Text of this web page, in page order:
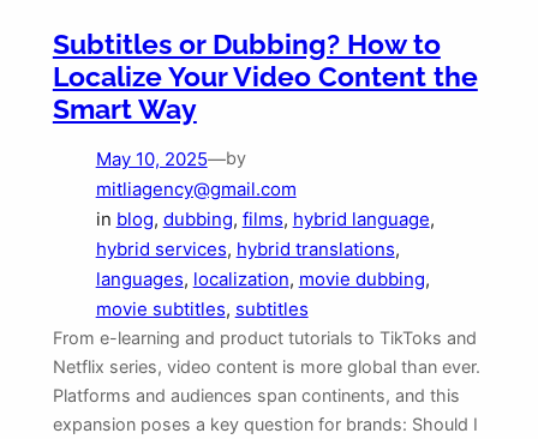
Subtitles or Dubbing? How to
Localize Your Video Content the
Smart Way
May 10, 2025—by
mitliagency@gmail.com
in blog, dubbing, films, hybrid language
hybrid services, hybrid translations
languages, localization, movie dubbing
movie subtitles, subtitles
From e-learning and product tutorials to TikToks and
Netflix series, video content is more global than ever.
Platforms and audiences span continents, and this
expansion poses a key question for brands: Should I